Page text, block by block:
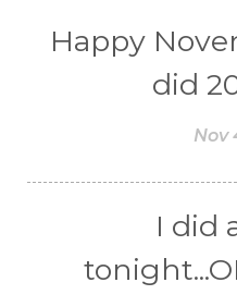
Happy
did
Nov
I did